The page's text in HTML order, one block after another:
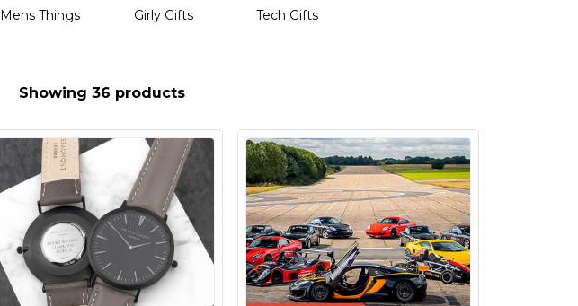
Mens Things Girly Gifts Tech Gifts
Showing 36 products